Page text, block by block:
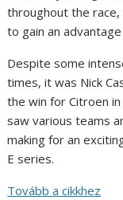
throughout the race,
to gain an
Despite some
times, it was Nick
the win for Citroen
saw various teams
making for an
E series.
Tovább a cikkhez